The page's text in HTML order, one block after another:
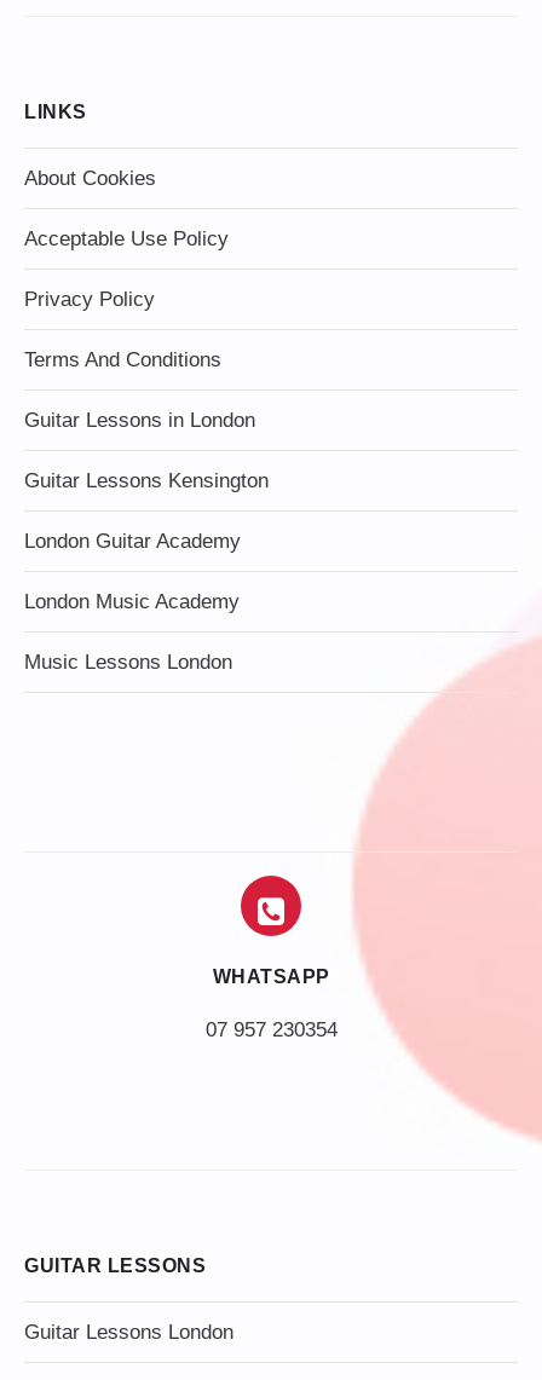
LINKS
About Cookies
Acceptable Use Policy
Privacy Policy
Terms And Conditions
Guitar Lessons in London
Guitar Lessons Kensington
London Guitar Academy
London Music Academy
Music Lessons London
WHATSAPP
07 957 230354
GUITAR LESSONS
Guitar Lessons London